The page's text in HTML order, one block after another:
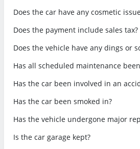
Does the car have any cosmetic
Does the payment include sales tax?
Does the vehicle have any dings or
Has all scheduled maintenance
Has the car been involved in an
Has the car been smoked in?
Has the vehicle undergone major
Is the car garage kept?